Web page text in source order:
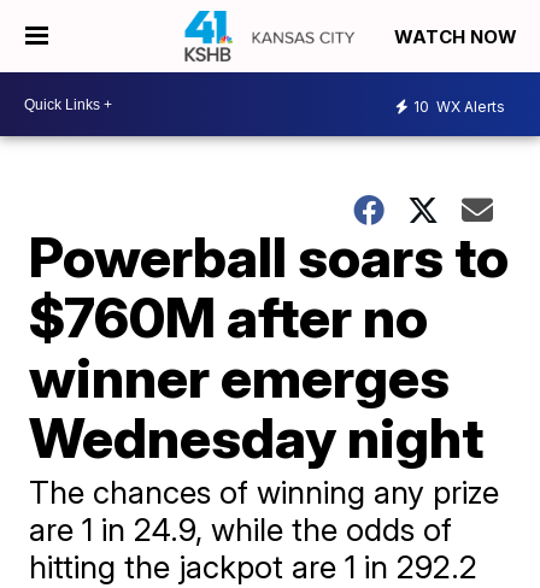
WATCH NOW
10 WX Alerts
Powerball soars to
$760M after no
winner emerges
Wednesday night
The chances of winning any prize
are 1 in 24.9, while the odds of
hitting the jackpot are 1 in 292.2